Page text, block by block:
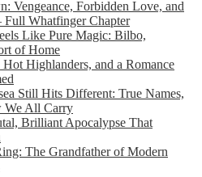
Vengeance, Forbidden Love, and
Whatfinger Chapter
Like Pure Magic: Bilbo,
of Home
Highlanders, and a Romance
Still Hits Different: True Names,
We All Carry
Brilliant Apocalypse That
The Grandfather of Modern